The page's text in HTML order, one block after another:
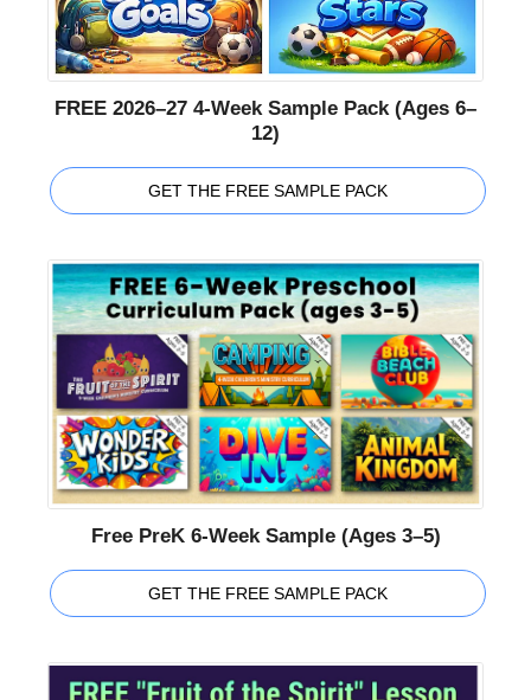
FREE 2026–27 4-Week Sample Pack (Ages 6–
12)
GET THE FREE SAMPLE PACK
Free PreK 6-Week Sample (Ages 3–5)
GET THE FREE SAMPLE PACK